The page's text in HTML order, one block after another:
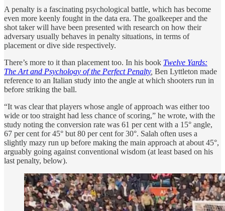
A penalty is a fascinating psychological battle, which has become
even more keenly fought in the data era. The goalkeeper and the
shot taker will have been presented with research on how their
adversary usually behaves in penalty situations, in terms of
placement or dive side respectively.
There’s more to it than placement too. In his book Twelve Yards:
The Art and Psychology of the Perfect Penalty, Ben Lyttleton made
reference to an Italian study into the angle at which shooters run in
before striking the ball.
“It was clear that players whose angle of approach was either too
wide or too straight had less chance of scoring,” he wrote, with the
study noting the conversion rate was 61 per cent with a 15° angle,
67 per cent for 45° but 80 per cent for 30°. Salah often uses a
slightly mazy run up before making the main approach at about 45°,
arguably going against conventional wisdom (at least based on his
last penalty, below).